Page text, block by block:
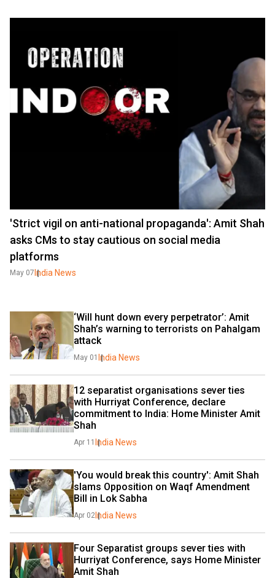
'Strict vigil on anti-national propaganda': Amit Shah
asks CMs to stay cautious on social media
platforms
May 07 India News
‘Will hunt down every perpetrator’: Amit
Shah’s warning to terrorists on Pahalgam
attack
May 01 India News
12 separatist organisations sever ties
with Hurriyat Conference, declare
commitment to India: Home Minister Amit
Shah
Apr 11 India News
'You would break this country': Amit Shah
slams Opposition on Waqf Amendment
Bill in Lok Sabha
Apr 02 India News
Four Separatist groups sever ties with
Hurriyat Conference, says Home Minister
Amit Shah